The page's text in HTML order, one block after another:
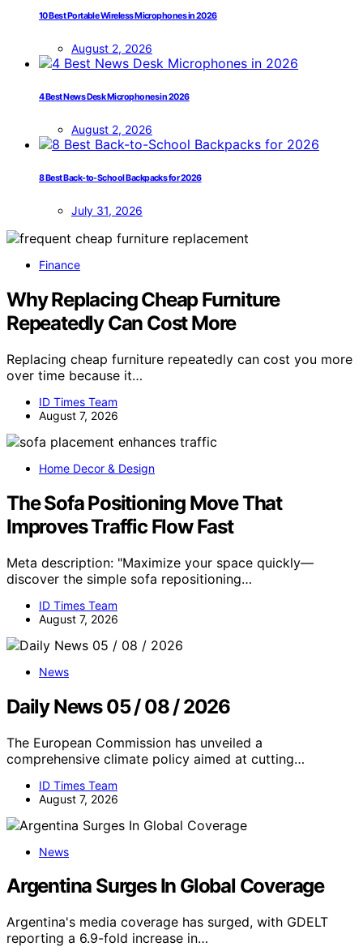
10 Best Portable Wireless Microphones in 2026
August 2, 2026
4 Best News Desk Microphones in 2026
August 2, 2026
8 Best Back-to-School Backpacks for 2026
July 31, 2026
Finance
Why Replacing Cheap Furniture
Repeatedly Can Cost More
Replacing cheap furniture repeatedly can cost you more
over time because it…
ID Times Team
August 7, 2026
Home Decor & Design
The Sofa Positioning Move That
Improves Traffic Flow Fast
Meta description: "Maximize your space quickly—
discover the simple sofa repositioning…
ID Times Team
August 7, 2026
News
Daily News 05 / 08 / 2026
The European Commission has unveiled a
comprehensive climate policy aimed at cutting…
ID Times Team
August 7, 2026
News
Argentina Surges In Global Coverage
Argentina's media coverage has surged, with GDELT
reporting a 6.9-fold increase in…